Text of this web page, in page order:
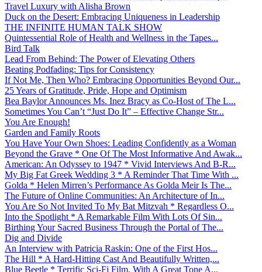
Travel Luxury with Alisha Brown
Duck on the Desert: Embracing Uniqueness in Leadership
THE INFINITE HUMAN TALK SHOW
Quintessential Role of Health and Wellness in the Tapes...
Bird Talk
Lead From Behind: The Power of Elevating Others
Beating Podfading: Tips for Consistency
If Not Me, Then Who? Embracing Opportunities Beyond Our...
25 Years of Gratitude, Pride, Hope and Optimism
Bea Baylor Announces Ms. Inez Bracy as Co-Host of The L...
Sometimes You Can’t “Just Do It” – Effective Change Str...
You Are Enough!
Garden and Family Roots
You Have Your Own Shoes: Leading Confidently as a Woman
Beyond the Grave * One Of The Most Informative And Awak...
American: An Odyssey to 1947 * Vivid Interviews And B-R...
My Big Fat Greek Wedding 3 * A Reminder That Time With ...
Golda * Helen Mirren’s Performance As Golda Meir Is The...
The Future of Online Communities: An Architecture of In...
You Are So Not Invited To My Bat Mitzvah * Regardless O...
Into the Spotlight * A Remarkable Film With Lots Of Sin...
Birthing Your Sacred Business Through the Portal of The...
Dig and Divide
An Interview with Patricia Raskin: One of the First Hos...
The Hill * A Hard-Hitting Cast And Beautifully Written,...
Blue Beetle * Terrific Sci-Fi Film, With A Great Tone A...